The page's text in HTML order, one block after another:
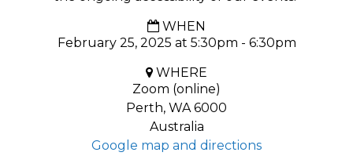
WHEN
February 25, 2025 at 5:30pm - 6:30pm
WHERE
Zoom (online)
Perth, WA 6000
Australia
Google map and directions